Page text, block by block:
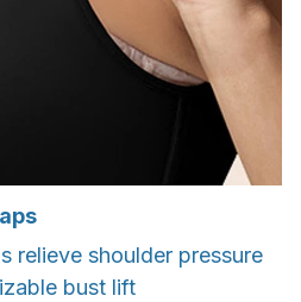
relieve shoulder pressure
bust lift